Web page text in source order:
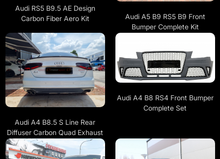
Audi RS5 B9.5 AE Design
Carbon Fiber Aero Kit
Audi A5 B9 RS5 B9 Front
Bumper Complete Kit
Audi A4 B8.5 S Line Rear
Diffuser Carbon Quad Exhaust
Audi A4 B8 RS4 Front Bumper
Complete Set